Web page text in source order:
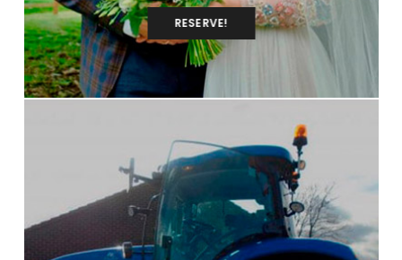
RESERVE!